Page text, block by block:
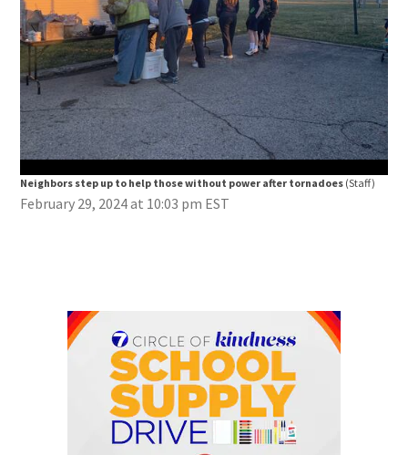
Neighbors step up to help those without power after tornadoes (Staff)
February 29, 2024 at 10:03 pm EST